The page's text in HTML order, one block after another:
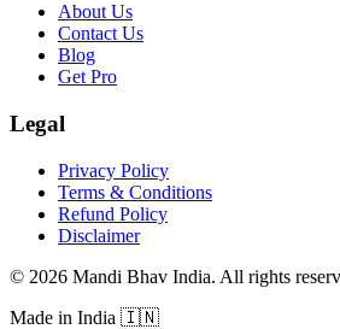
About Us
Contact Us
Blog
Get Pro
Legal
Privacy Policy
Terms & Conditions
Refund Policy
Disclaimer
© 2026 Mandi Bhav India. All rights
Made in India 🇮🇳